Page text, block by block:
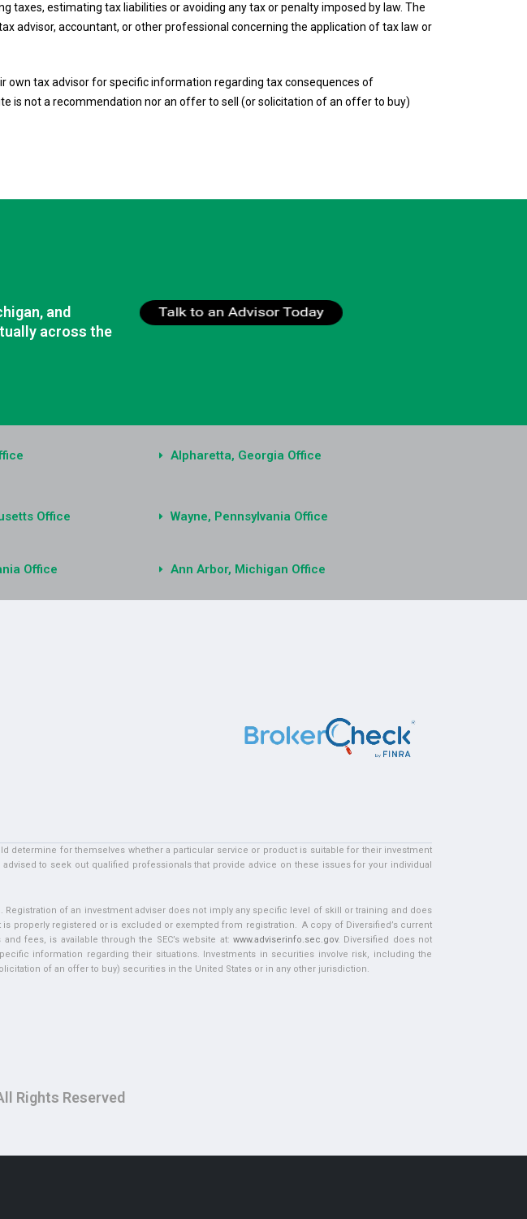
taxes, estimating tax liabilities or avoiding any tax or penalty imposed by law. The
advisor, accountant, or other professional concerning the application of tax law or
own tax advisor for specific information regarding tax consequences of
is not a recommendation nor an offer to sell (or solicitation of an offer to buy)
and
across the
Alpharetta, Georgia Office
Office
Office
Wayne, Pennsylvania Office
Ann Arbor, Michigan Office
determine for themselves whether a particular service or product is suitable for their investment
to seek out qualified professionals that provide advice on these issues for your individual
Registration of an investment adviser does not imply any specific level of skill or training and does
properly registered or is excluded or exempted from registration. A copy of Diversified’s current
fees, is available through the SEC’s website at: www.adviserinfo.sec.gov. Diversified does not
information regarding their situations. Investments in securities involve risk, including the
of an offer to buy) securities in the United States or in any other jurisdiction.
Rights Reserved